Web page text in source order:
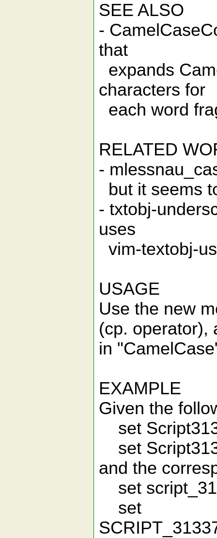
SEE ALSO
-
that
expands
characters for
each word
RELATED
-
but it seems
- txtobj-
uses
vim-textobj-
USAGE
Use the new
(cp. operator),
in
EXAMPLE
Given the
set
set
and the
set
set